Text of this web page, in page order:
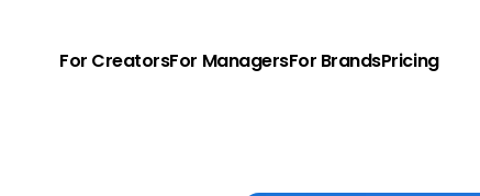
For CreatorsFor ManagersFor BrandsPricing